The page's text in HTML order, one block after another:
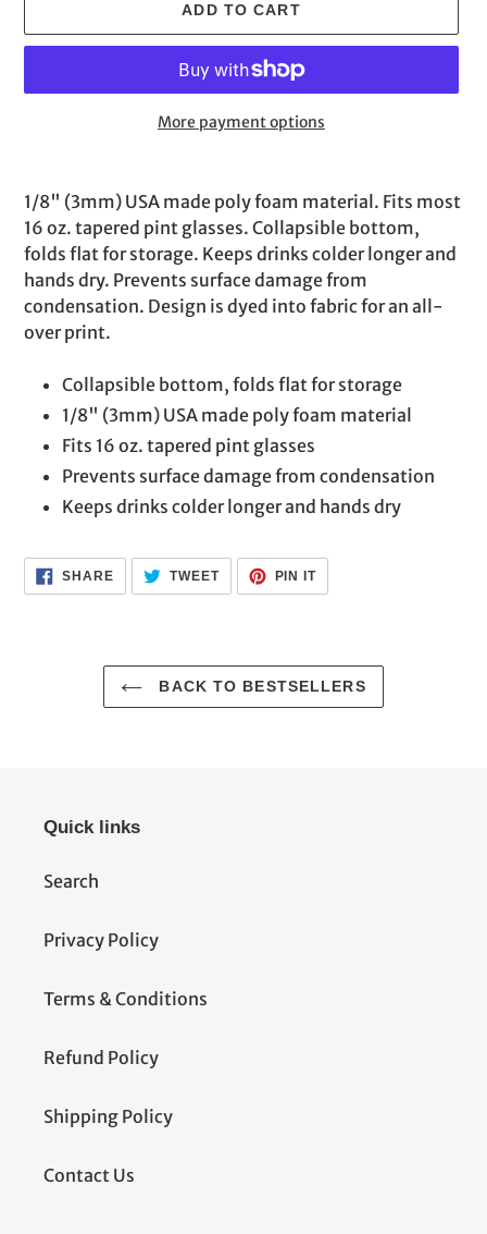
ADD TO CART
More payment options
product
to
your
cart
1/8" (3mm) USA made poly foam material. Fits most
16 oz. tapered pint glasses. Collapsible bottom,
folds flat for storage. Keeps drinks colder longer and
hands dry. Prevents surface damage from
condensation. Design is dyed into fabric for an all-
over print.
Collapsible bottom, folds flat for storage
1/8" (3mm) USA made poly foam material
Fits 16 oz. tapered pint glasses
Prevents surface damage from condensation
Keeps drinks colder longer and hands dry
SHARESHARE
ON
FACEBOOK
TWEETTWEET
TWITTER
PIN ITPIN
PINTEREST
BACK TO BESTSELLERS
Quick links
Search
Privacy Policy
Terms & Conditions
Refund Policy
Shipping Policy
Contact Us